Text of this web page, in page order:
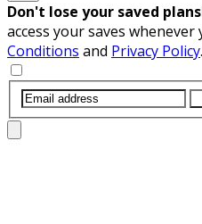
Don't lose your saved
access your saves whenever
Conditions and Privacy Policy.